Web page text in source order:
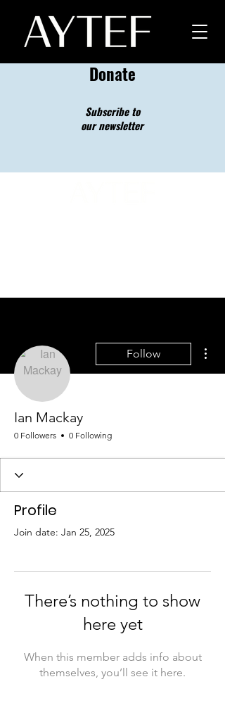
Donate
Subscribe to
our newsletter
Follow
Ian Mackay
0 Followers 0 Following
Profile
Join date: Jan 25, 2025
There’s nothing to show
here yet
When this member adds info about
themselves, you’ll see it here.